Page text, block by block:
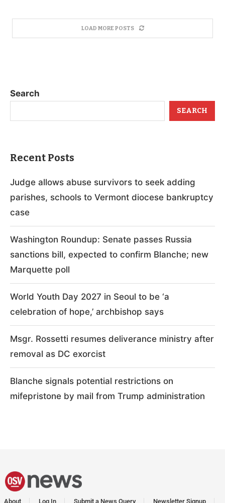
LOAD MORE POSTS
Search
SEARCH
Recent Posts
Judge allows abuse survivors to seek adding
parishes, schools to Vermont diocese bankruptcy
case
Washington Roundup: Senate passes Russia
sanctions bill, expected to confirm Blanche; new
Marquette poll
World Youth Day 2027 in Seoul to be ‘a
celebration of hope,’ archbishop says
Msgr. Rossetti resumes deliverance ministry after
removal as DC exorcist
Blanche signals potential restrictions on
mifepristone by mail from Trump administration
About Log In Submit a News Query Newsletter Signup